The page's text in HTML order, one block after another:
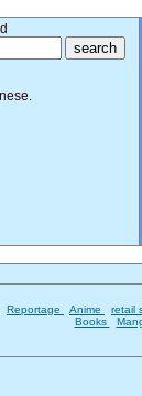
Reportage Anime retail
Books